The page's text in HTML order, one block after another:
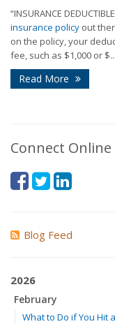
“INSURANCE
insurance policy out
on the policy, your
fee, such as $1,000 or $...
Read More
Connect Online
Blog Feed
2026
February
What to Do if You Hit